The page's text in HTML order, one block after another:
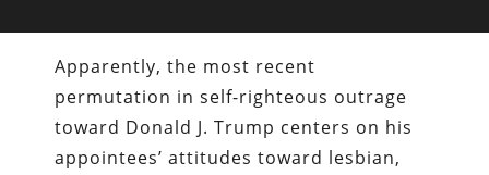
Apparently, the most recent
permutation in self-righteous outrage
toward Donald J. Trump centers on his
appointees’ attitudes toward lesbian,